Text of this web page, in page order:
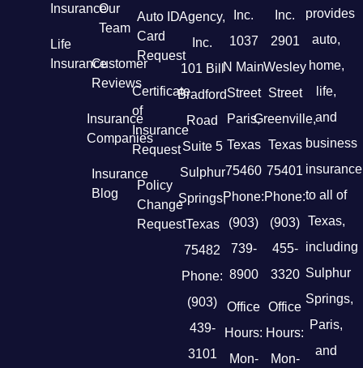
Insurance
Life
Insurance
Our
Team
Customer
Reviews
Insurance
Companies
Insurance
Blog
Auto ID
Card
Request
Certificate
of
Insurance
Request
Policy
Change
Request
Agency,
Inc.
101 Bill
Bradford
Road
Suite 5
Sulphur
Springs,
Texas
75482
Phone:
(903)
439-
3101
Inc.
1037
N Main
Street
Paris,
Texas
75460
Phone:
(903)
739-
8900
Office
Hours:
Mon-
Inc.
2901
Wesley
Street
Greenville,
Texas
75401
Phone:
(903)
455-
3320
Office
Hours:
Mon-
provides
auto,
home,
life,
and
business
insurance
to all of
Texas,
including
Sulphur
Springs,
Paris,
and